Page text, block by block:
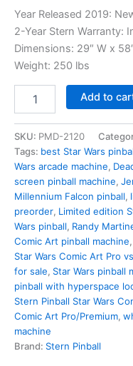
price
was:
Year Released 2019:
2-Year Stern Warranty:
Dimensions: 29″ W x
Weight: 250 lbs
Wars
Art
Pro
Pinball
by
Stern
quantity
Add to
SKU: PMD-2120
Tags: best Star Wars
Wars arcade machine,
screen pinball machine,
Millennium Falcon pinball,
preorder, Limited edition
Wars pinball, Randy
Comic Art pinball machine,
Star Wars Comic Art Pro
for sale, Star Wars pinball
pinball with hyperspace
Stern Pinball Star Wars
Comic Art Pro/Premium,
machine
Brand: Stern Pinball